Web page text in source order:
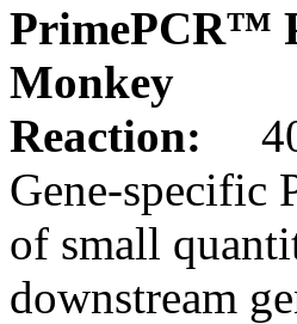
PrimePCR™
Monkey
Reaction:
Gene-specific
of small
downstream